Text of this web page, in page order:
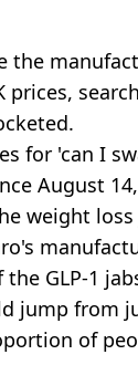
the
for 'can I
August
weight
GLP-1
jump from
of